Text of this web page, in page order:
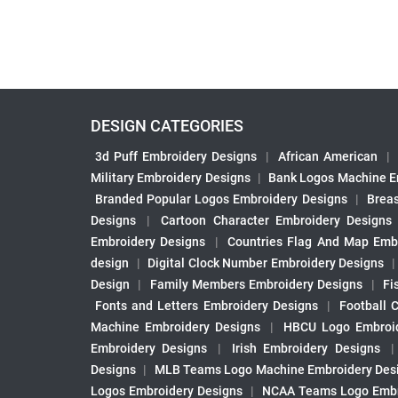
DESIGN CATEGORIES
3d Puff Embroidery Designs | African American |
Military Embroidery Designs | Bank Logos Machine
Branded Popular Logos Embroidery Designs
|
Designs
| Cartoon Character Embroidery Designs
Embroidery Designs
| Countries Flag And Map
design
| Digital Clock Number Embroidery Designs |
Design
| Family Members Embroidery Designs |
Fonts and Letters Embroidery Designs
| Football
Machine Embroidery Designs
| HBCU Logo
Embroidery Designs
| Irish Embroidery Designs |
Designs | MLB Teams Logo Machine Embroidery
Logos Embroidery Designs
| NCAA Teams Logo